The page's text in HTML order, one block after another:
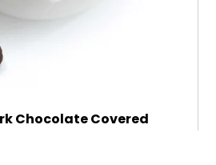
Chocolate Covered